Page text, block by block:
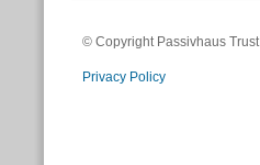
© Copyright Passivhaus Trust
Privacy Policy